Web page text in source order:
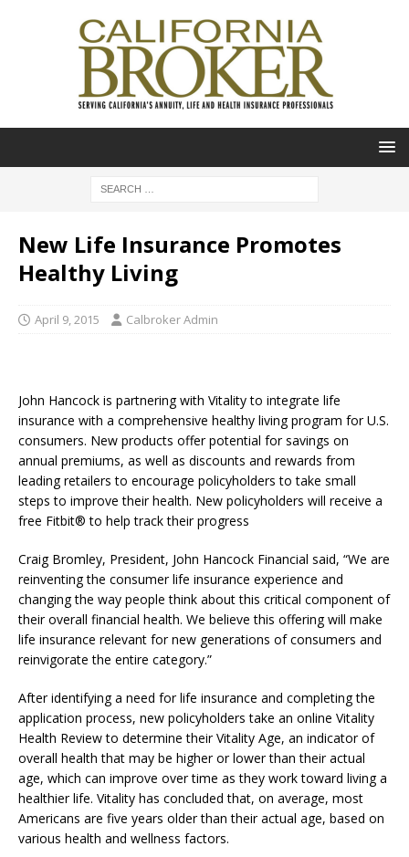
New Life Insurance Promotes
Healthy Living
April 9, 2015 Calbroker Admin
John Hancock is partnering with Vitality to integrate life
insurance with a comprehensive healthy living program for U.S.
consumers. New products offer potential for savings on
annual premiums, as well as discounts and rewards from
leading retailers to encourage policyholders to take small
steps to improve their health. New policyholders will receive a
free Fitbit® to help track their progress
Craig Bromley, President, John Hancock Financial said, “We are
reinventing the consumer life insurance experience and
changing the way people think about this critical component of
their overall financial health. We believe this offering will make
life insurance relevant for new generations of consumers and
reinvigorate the entire category.”
After identifying a need for life insurance and completing the
application process, new policyholders take an online Vitality
Health Review to determine their Vitality Age, an indicator of
overall health that may be higher or lower than their actual
age, which can improve over time as they work toward living a
healthier life. Vitality has concluded that, on average, most
Americans are five years older than their actual age, based on
various health and wellness factors.